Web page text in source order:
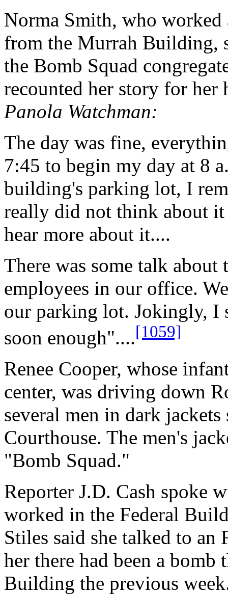
Norma Smith, who worked
from the Murrah Building,
the Bomb Squad
recounted her story for her
Panola Watchman:
The day was fine,
7:45 to begin my day at 8
building's parking lot, I
really did not think about
hear more about it....
There was some talk about
employees in our office.
our parking lot. Jokingly, I
soon enough"....[1059]
Renee Cooper, whose
center, was driving down
several men in dark
Courthouse. The men's
"Bomb Squad."
Reporter J.D. Cash spoke
worked in the Federal
Stiles said she talked to an
her there had been a bomb
Building the previous